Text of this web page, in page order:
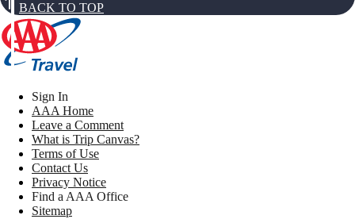
BACK TO TOP
Sign In
AAA Home
Leave a Comment
What is Trip Canvas?
Terms of Use
Contact Us
Privacy Notice
Find a AAA Office
Sitemap